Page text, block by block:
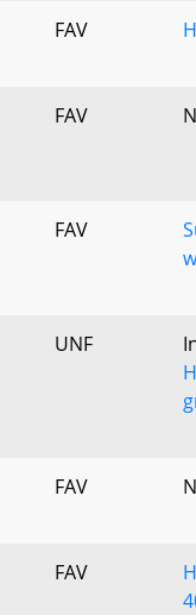
FAV
FAV
FAV
UNF
FAV
FAV